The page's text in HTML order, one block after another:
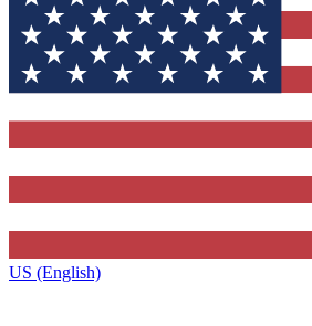
US (English)